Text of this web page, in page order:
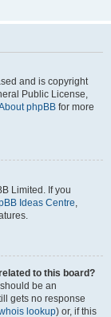
and is copyright
Public License,
phpBB for more
Limited. If you
Ideas Centre,
to this board?
be an
gets no response
lookup) or, if this